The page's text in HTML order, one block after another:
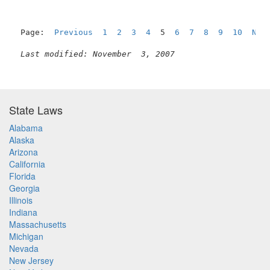
Page: Previous 1 2 3 4 5 6 7 8 9 10
Last modified: November  3, 2007
State Laws
Alabama
Alaska
Arizona
California
Florida
Georgia
Illinois
Indiana
Massachusetts
Michigan
Nevada
New Jersey